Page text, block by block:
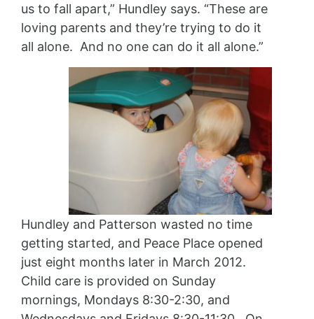
us to fall apart,” Hundley says. “These are
loving parents and they’re trying to do it
all alone. And no one can do it all alone.”
Hundley and Patterson wasted no time
getting started, and Peace Place opened
just eight months later in March 2012.
Child care is provided on Sunday
mornings, Mondays 8:30-2:30, and